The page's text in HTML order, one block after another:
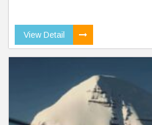
View Detail